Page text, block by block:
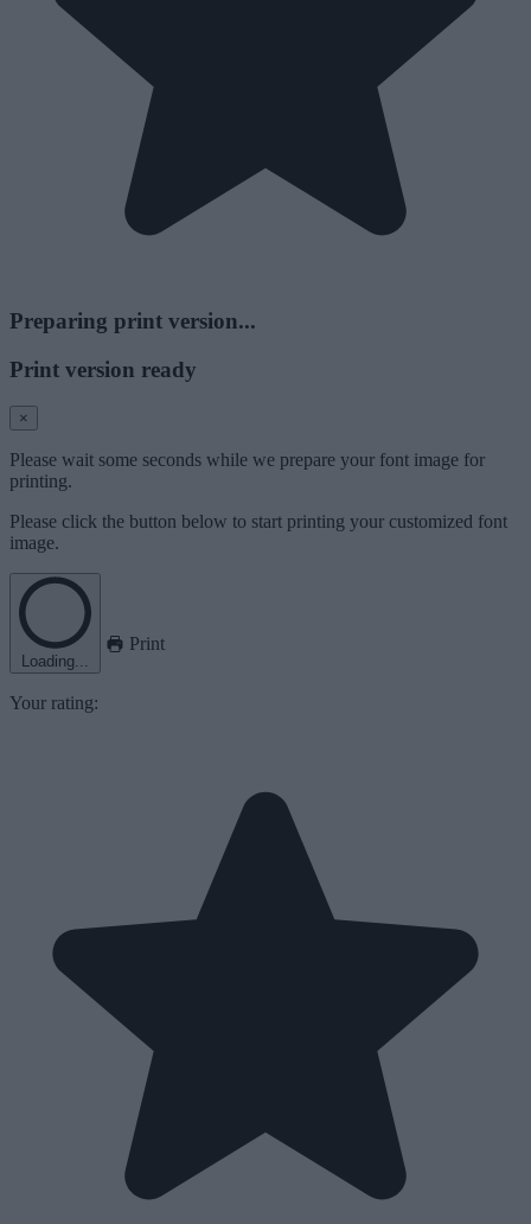
Preparing print version...
Print version ready
×
Please wait some seconds while we prepare your font image for
printing.
Please click the button below to start printing your customized font
image.
Loading...
Print
Your rating: